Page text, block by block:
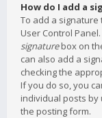
How do I add a
To add a
User Control
signaturebox on
can also add a
checking the
If you do so, you
individual posts by
the posting form.